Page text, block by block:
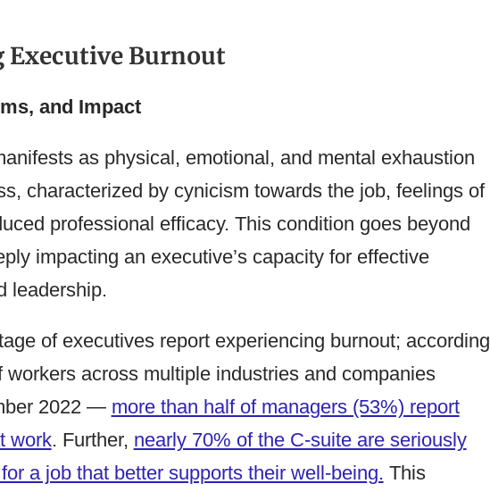
Executive Burnout
and Impact
as physical, emotional, and mental exhaustion
characterized by cynicism towards the job, feelings of
professional efficacy. This condition goes beyond
impacting an executive’s capacity for effective
leadership.
of executives report experiencing burnout; according
workers across multiple industries and companies
2022 — more than half of managers (53%) report
work. Further, nearly 70% of the C-suite are seriously
a job that better supports their well-being. This